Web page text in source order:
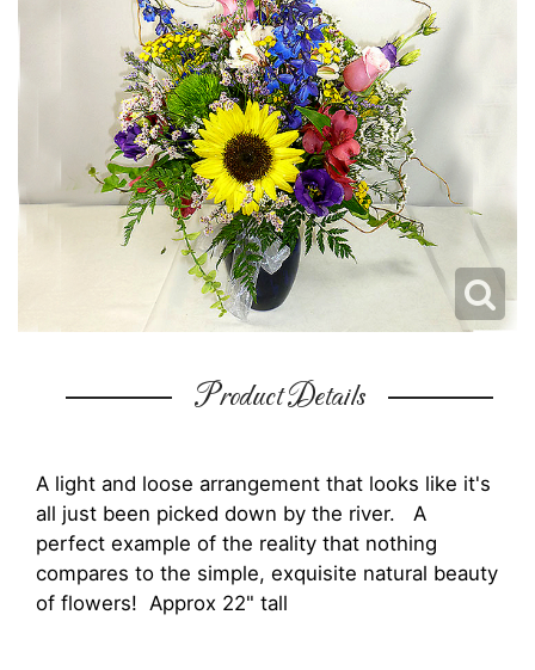
Product Details
A light and loose arrangement that looks like it's
all just been picked down by the river. A
perfect example of the reality that nothing
compares to the simple, exquisite natural beauty
of flowers! Approx 22" tall